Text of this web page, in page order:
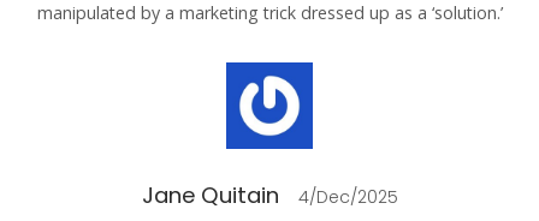
manipulated by a marketing trick dressed up as a ‘solution.’
Jane Quitain 4/Dec/2025